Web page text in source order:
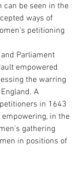
can be seen in the
ways of
petitioning
Parliament
empowered
the warring
A
in 1643
in the
gathering
in positions of